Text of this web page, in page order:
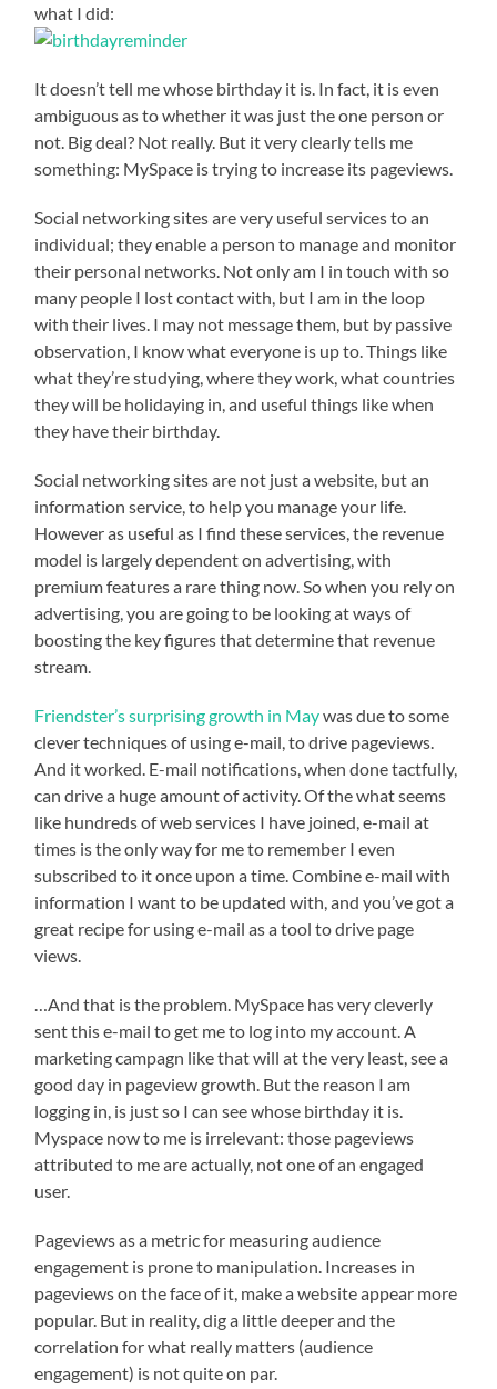
what I did:
It doesn’t tell me whose birthday it is. In fact, it is even
ambiguous as to whether it was just the one person or
not. Big deal? Not really. But it very clearly tells me
something: MySpace is trying to increase its pageviews.
Social networking sites are very useful services to an
individual; they enable a person to manage and monitor
their personal networks. Not only am I in touch with so
many people I lost contact with, but I am in the loop
with their lives. I may not message them, but by passive
observation, I know what everyone is up to. Things like
what they’re studying, where they work, what countries
they will be holidaying in, and useful things like when
they have their birthday.
Social networking sites are not just a website, but an
information service, to help you manage your life.
However as useful as I find these services, the revenue
model is largely dependent on advertising, with
premium features a rare thing now. So when you rely on
advertising, you are going to be looking at ways of
boosting the key figures that determine that revenue
stream.
Friendster’s surprising growth in Maywas due to some
clever techniques of using e-mail, to drive pageviews.
And it worked. E-mail notifications, when done tactfully,
can drive a huge amount of activity. Of the what seems
like hundreds of web services I have joined, e-mail at
times is the only way for me to remember I even
subscribed to it once upon a time. Combine e-mail with
information I want to be updated with, and you’ve got a
great recipe for using e-mail as a tool to drive page
views.
…And that is the problem. MySpace has very cleverly
sent this e-mail to get me to log into my account. A
marketing campagn like that will at the very least, see a
good day in pageview growth. But the reason I am
logging in, is just so I can see whose birthday it is.
Myspace now to me is irrelevant: those pageviews
attributed to me are actually, not one of an engaged
user.
Pageviews as a metric for measuring audience
engagement is prone to manipulation. Increases in
pageviews on the face of it, make a website appear more
popular. But in reality, dig a little deeper and the
correlation for what really matters (audience
engagement) is not quite on par.